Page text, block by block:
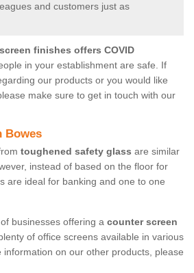
and customers just as
finishes offers COVID
in your establishment are safe. If
our products or you would like
make sure to get in touch with our
Bowes
toughened safety glass are similar
instead of based on the floor for
are ideal for banking and one to one
businesses offering a counter screen
of office screens available in various
on our other products, please